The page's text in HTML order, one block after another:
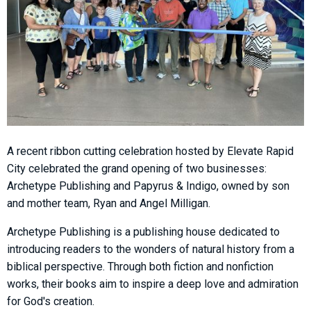
A recent ribbon cutting celebration hosted by Elevate Rapid
City celebrated the grand opening of two businesses:
Archetype Publishing and Papyrus & Indigo, owned by son
and mother team, Ryan and Angel Milligan.
Archetype Publishing is a publishing house dedicated to
introducing readers to the wonders of natural history from a
biblical perspective. Through both fiction and nonfiction
works, their books aim to inspire a deep love and admiration
for God's creation.